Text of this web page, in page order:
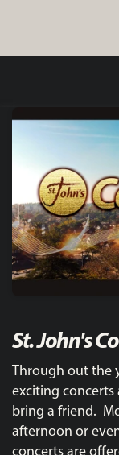
St. John's
Through out the
exciting
bring a friend.
afternoon or
concerts are